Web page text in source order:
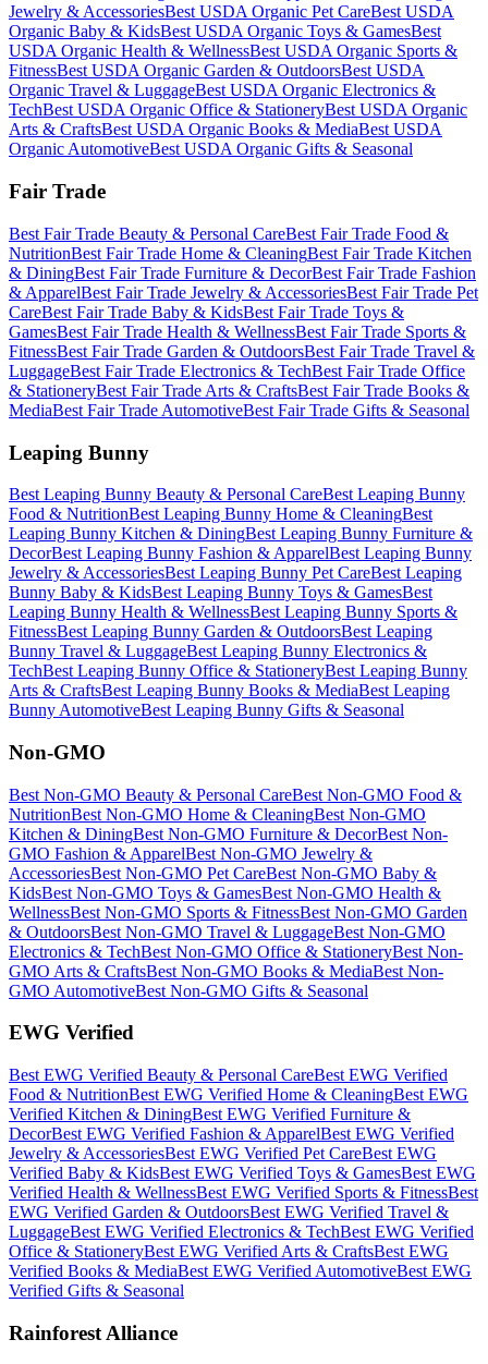
Jewelry & AccessoriesBestUSDA Organic Pet CareBestUSDA
Organic Baby & KidsBestUSDA Organic Toys & GamesBest
USDA Organic Health & WellnessBestUSDA Organic Sports &
FitnessBestUSDA Organic Garden & OutdoorsBestUSDA
Organic Travel & LuggageBestUSDA Organic Electronics &
TechBestUSDA Organic Office & StationeryBestUSDA Organic
Arts & CraftsBestUSDA Organic Books & MediaBestUSDA
OrganicAutomotiveBestUSDA Organic Gifts & Seasonal
Fair Trade
Best Fair Trade Beauty & Personal CareBest Fair Trade Food &
NutritionBest Fair Trade Home & CleaningBest Fair Trade Kitchen
& DiningBest Fair Trade Furniture & DecorBest Fair Trade Fashion
& ApparelBest Fair Trade Jewelry & AccessoriesBest Fair Trade Pet
CareBest Fair Trade Baby & KidsBest Fair Trade Toys &
GamesBest Fair Trade Health & WellnessBest Fair Trade Sports &
FitnessBest Fair Trade Garden & OutdoorsBest Fair Trade Travel &
LuggageBest Fair Trade Electronics & TechBest Fair Trade Office
& StationeryBest Fair Trade Arts & CraftsBest Fair Trade Books &
MediaBest Fair Trade AutomotiveBest Fair Trade Gifts & Seasonal
Leaping Bunny
Best Leaping Bunny Beauty & Personal CareBest Leaping Bunny
Food & NutritionBest Leaping Bunny Home & CleaningBest
Leaping Bunny Kitchen & DiningBest Leaping Bunny Furniture &
DecorBest Leaping Bunny Fashion & ApparelBest Leaping Bunny
Jewelry & AccessoriesBest Leaping Bunny Pet CareBest Leaping
Bunny Baby & KidsBest Leaping Bunny Toys & GamesBest
Leaping Bunny Health & WellnessBest Leaping Bunny Sports &
FitnessBest Leaping Bunny Garden & OutdoorsBest Leaping
Bunny Travel & LuggageBest Leaping Bunny Electronics &
TechBest Leaping Bunny Office & StationeryBest Leaping Bunny
Arts & CraftsBest Leaping Bunny Books & MediaBest Leaping
Bunny AutomotiveBest Leaping Bunny Gifts & Seasonal
Non-GMO
Best Non-GMO Beauty & Personal CareBest Non-GMO Food &
NutritionBest Non-GMO Home & CleaningBest Non-GMO
Kitchen & DiningBest Non-GMO Furniture & DecorBest Non-
GMO Fashion & ApparelBest Non-GMO Jewelry &
AccessoriesBest Non-GMO Pet CareBest Non-GMO Baby &
KidsBest Non-GMO Toys & GamesBest Non-GMO Health &
WellnessBest Non-GMO Sports & FitnessBest Non-GMO Garden
& OutdoorsBest Non-GMO Travel & LuggageBest Non-GMO
Electronics & TechBest Non-GMO Office & StationeryBest Non-
GMO Arts & CraftsBest Non-GMO Books & MediaBest Non-
GMO AutomotiveBest Non-GMO Gifts & Seasonal
EWG Verified
Best EWG Verified Beauty & Personal CareBest EWG Verified
Food & NutritionBest EWG Verified Home & CleaningBest EWG
Verified Kitchen & DiningBest EWG Verified Furniture &
DecorBest EWG Verified Fashion & ApparelBest EWG Verified
Jewelry & AccessoriesBest EWG Verified Pet CareBest EWG
Verified Baby & KidsBest EWG Verified Toys & GamesBest EWG
Verified Health & WellnessBest EWG Verified Sports & FitnessBest
EWG Verified Garden & OutdoorsBest EWG Verified Travel &
LuggageBest EWG Verified Electronics & TechBest EWG Verified
Office & StationeryBest EWG Verified Arts & CraftsBest EWG
Verified Books & MediaBest EWG Verified AutomotiveBest EWG
Verified Gifts & Seasonal
Rainforest Alliance